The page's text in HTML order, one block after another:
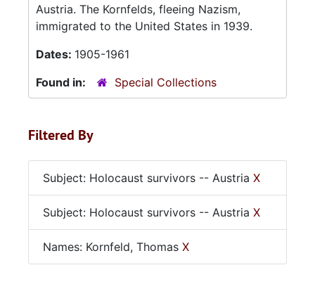
Austria. The Kornfelds, fleeing Nazism,
immigrated to the United States in 1939.
Dates: 1905-1961
Found in:
Special Collections
Filtered By
Subject: Holocaust survivors -- Austria X
Subject: Holocaust survivors -- Austria X
Names: Kornfeld, Thomas X